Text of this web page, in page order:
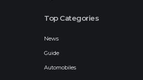
Top Categories
News
Guide
Automobiles